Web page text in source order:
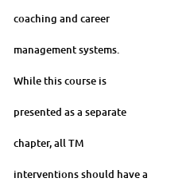
coaching and career
management systems.
While this course is
presented as a separate
chapter, all TM
interventions should have a